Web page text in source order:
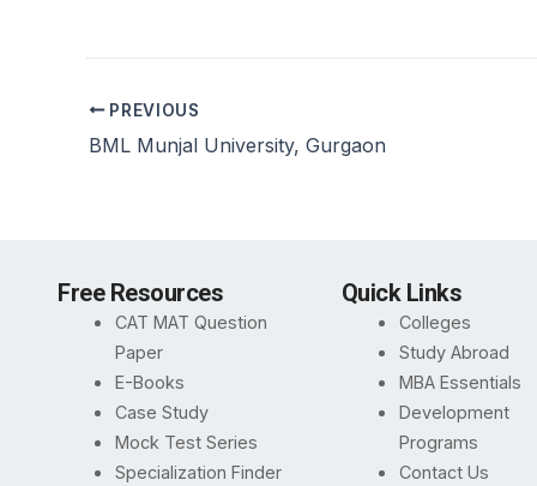
PREVIOUS
BML Munjal University, Gurgaon
Free Resources
CAT MAT Question
Paper
E-Books
Case Study
Mock Test Series
Specialization Finder
Quick Links
Colleges
Study Abroad
MBA Essentials
Development
Programs
Contact Us